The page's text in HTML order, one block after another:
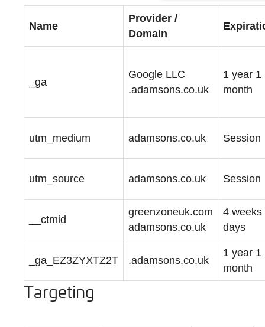
Name
Provider /
Domain
_ga
Google LLC
.adamsons.co.uk
1 year 1
month
utm_medium adamsons.co.uk Session
utm_source adamsons.co.uk Session
__ctmid
greenzoneuk.com
adamsons.co.uk
4 weeks
days
_ga_EZ3ZYXTZ2T .adamsons.co.uk
1 year 1
month
Targeting